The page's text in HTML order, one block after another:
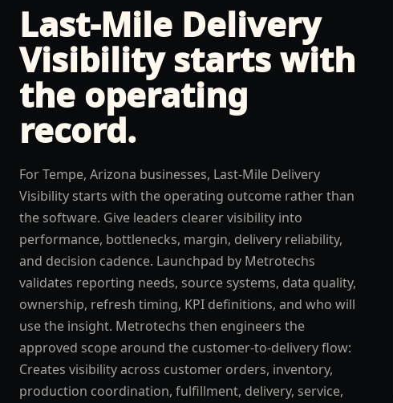
Last-Mile Delivery
Visibilitystarts with
the operating
record.
For Tempe, Arizona businesses, Last-Mile Delivery
Visibility starts with the operating outcome rather than
the software. Give leaders clearer visibility into
performance, bottlenecks, margin, delivery reliability,
and decision cadence. Launchpad by Metrotechs
validates reporting needs, source systems, data quality,
ownership, refresh timing, KPI definitions, and who will
use the insight. Metrotechs then engineers the
approved scope around the customer-to-delivery flow:
Creates visibility across customer orders, inventory,
production coordination, fulfillment, delivery, service,